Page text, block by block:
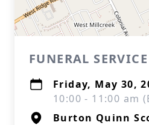
FUNERAL SERVICE
Friday, May 30,
10:00 - 11:00 am
Burton Quinn